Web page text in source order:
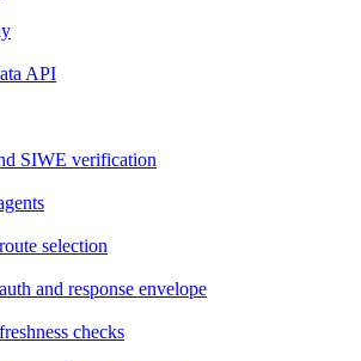
API
SIWE verification
selection
and response envelope
checks